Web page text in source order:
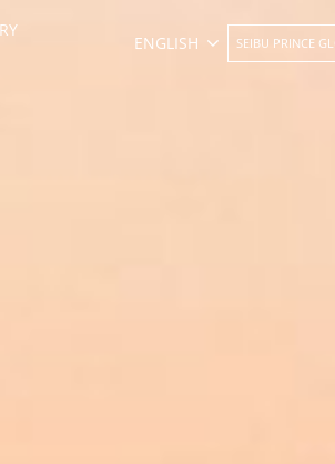
ENGLISH SEIBU PRINCE